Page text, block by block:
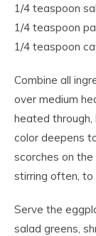
1/4 teaspoon
1/4 teaspoon
1/4 teaspoon
Combine all
over medium
heated
color deepens
scorches on
stirring often, to
Serve the
salad greens,